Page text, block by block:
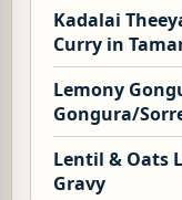
Kadalai
Curry in
Lemony
Gongura/
Lentil & Oats
Gravy
OR ESROG